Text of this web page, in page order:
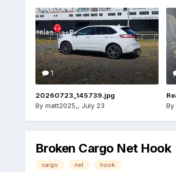
1
20260723_145739.jpg
By matt2025,, July 23
By
Broken Cargo Net Hook
cargo net hook